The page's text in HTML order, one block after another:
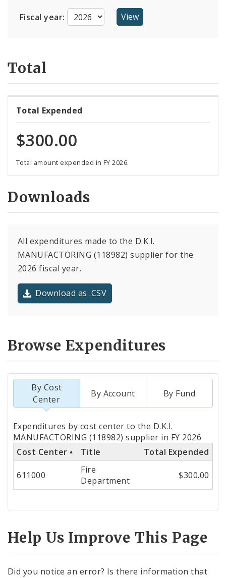
Fiscal year:
Total
Total Expended
$300.00
Total amount expended in FY 2026.
Downloads
All expenditures made to the D.K.I.
MANUFACTORING (118982) supplier for the
2026 fiscal year.
Download as .CSV
Browse Expenditures
By Cost
Center
By Account By Fund
Totals
by
Cost
Center
Expenditures by cost center to the D.K.I.
MANUFACTORING (118982) supplier in FY 2026
Cost Center
Title Total Expended
611000
Fire
Department
$300.00
Help Us Improve This Page
Did you notice an error? Is there information that